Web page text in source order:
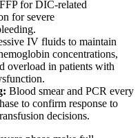
FFP for DIC-related
for severe
IV fluids to maintain
concentrations,
overload in patients with
Blood smear and PCR every
to confirm response to
decisions.